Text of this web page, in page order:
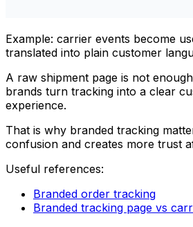
Example: carrier events become
translated into plain customer
A raw shipment page is not
brands turn tracking into a clear
experience.
That is why branded tracking
confusion and creates more trust
Useful references:
Branded order tracking
Branded tracking page vs